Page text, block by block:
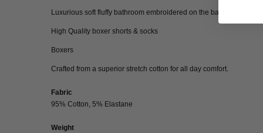
Luxurious soft fluffy bathroom embroidered on the back
High Quality boxer shorts & socks
Boxers
Crafted from a superior stretch cotton for all day comfort.
Fabric
95% Cotton, 5% Elastane
Weight